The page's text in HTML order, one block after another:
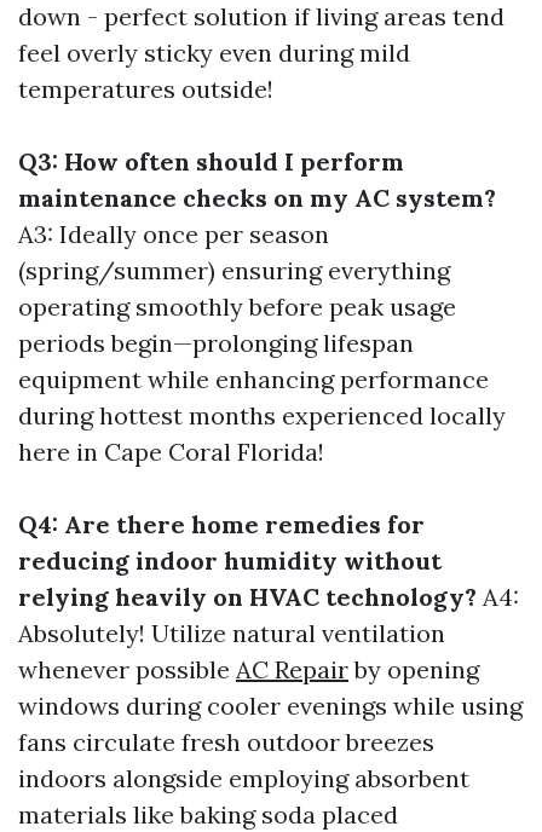
down - perfect solution if living areas tend
feel overly sticky even during mild
temperatures outside!
Q3: How often should I perform
maintenance checks on my AC system?
A3: Ideally once per season
(spring/summer) ensuring everything
operating smoothly before peak usage
periods begin—prolonging lifespan
equipment while enhancing performance
during hottest months experienced locally
here in Cape Coral Florida!
Q4: Are there home remedies for
reducing indoor humidity without
relying heavily on HVAC technology? A4:
Absolutely! Utilize natural ventilation
whenever possible AC Repairby opening
windows during cooler evenings while using
fans circulate fresh outdoor breezes
indoors alongside employing absorbent
materials like baking soda placed